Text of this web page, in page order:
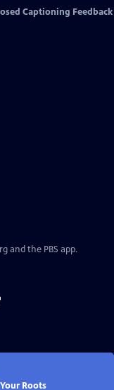
Captioning Feedback
and the PBS app.
Roots